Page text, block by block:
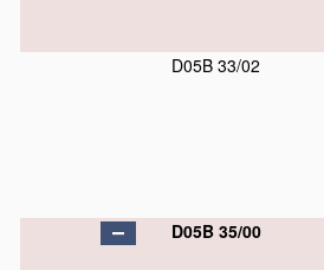
D05B 33/02
D05B 35/00